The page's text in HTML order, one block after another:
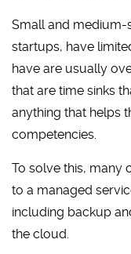
Small and medium-
startups, have
have are usually
that are time sinks
anything that helps
competencies.
To solve this, many
to a managed
including backup
the cloud.